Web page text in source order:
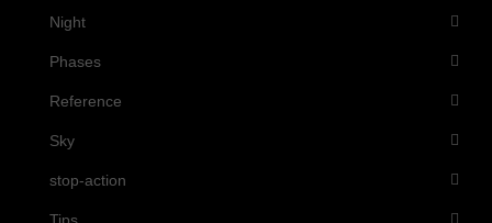
Night
Phases
Reference
Sky
stop-action